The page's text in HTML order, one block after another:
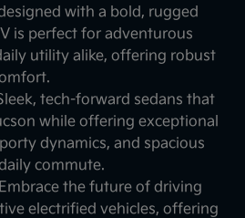
with a bold, rugged
is perfect for adventurous
utility alike, offering robust
tech-forward sedans that
while offering exceptional
dynamics, and spacious
commute.
Embrace the future of driving
electrified vehicles, offering